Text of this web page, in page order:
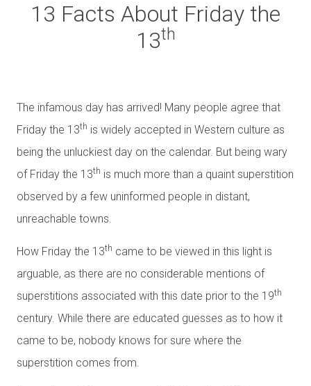
13 Facts About Friday the
13th
The infamous day has arrived! Many people agree that
Friday the 13th is widely accepted in Western culture as
being the unluckiest day on the calendar. But being wary
of Friday the 13th is much more than a quaint superstition
observed by a few uninformed people in distant,
unreachable towns.
How Friday the 13th came to be viewed in this light is
arguable, as there are no considerable mentions of
superstitions associated with this date prior to the 19th
century. While there are educated guesses as to how it
came to be, nobody knows for sure where the
superstition comes from.